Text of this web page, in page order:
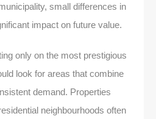
small differences in
impact on future value.
only on the most prestigious
look for areas that combine
demand. Properties
neighbourhoods often